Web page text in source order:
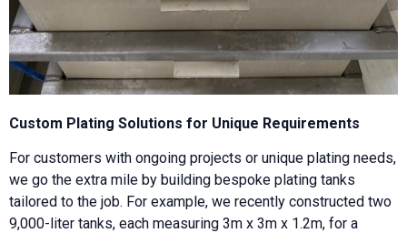
Custom Plating Solutions for Unique Requirements
For customers with ongoing projects or unique plating needs,
we go the extra mile by building bespoke plating tanks
tailored to the job. For example, we recently constructed two
9,000-liter tanks, each measuring 3m x 3m x 1.2m, for a